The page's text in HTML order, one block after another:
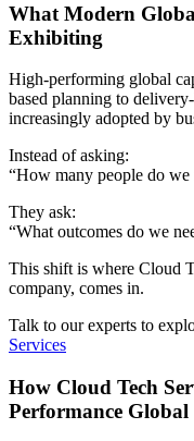
What Modern
Exhibiting
High-performing global
based planning to
increasingly adopted by
Instead of asking:
“How many people do we
They ask:
“What outcomes do we
This shift is where Cloud
company, comes in.
Talk to our experts to
Services
How Cloud Tech
Performance